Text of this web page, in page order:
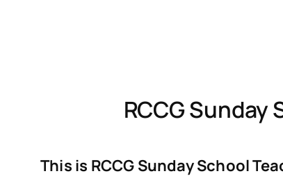
RCCG
This is RCCG Sunday School